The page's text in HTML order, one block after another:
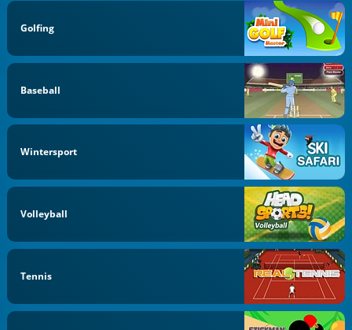
Golfing
Baseball
Wintersport
Volleyball
Tennis